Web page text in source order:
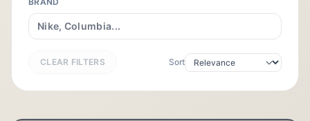
CLEAR FILTERS Sort